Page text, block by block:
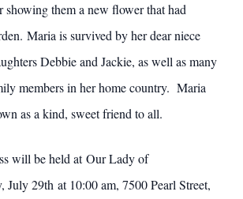
showing them a new flower that had
Maria is survived by her dear niece
Debbie and Jackie, as well as many
members in her home country. Maria
as a kind, sweet friend to all.
will be held at Our Lady of
July 29th at 10:00 am, 7500 Pearl Street,